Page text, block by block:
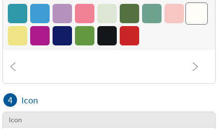
4 Icon
Icon